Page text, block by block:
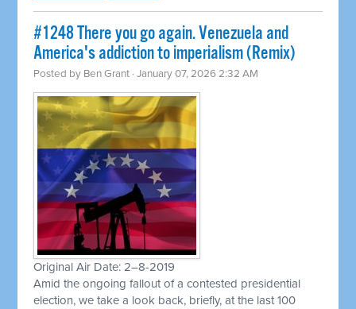
#1248 There you go again. Venezuela and
America's addiction to imperialism (Remix)
Posted by Ben Grant · January 07, 2026 2:32 AM
Original Air Date: 2–8-2019
Amid the ongoing fallout of a contested presidential
election, we take a look back, briefly, at the last 100